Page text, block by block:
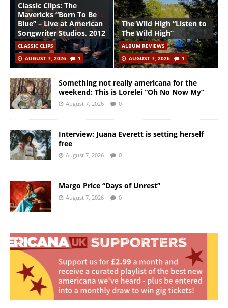
Classic Clips: The
Mavericks “Born To Be
Blue” – Live at American
Songwriter Studios, 2012
CLASSIC CLIPS
AUGUST 7, 2026
1
The Wild High “Listen to
The Wild High”
ALBUM REVIEWS
AUGUST 7, 2026
1
Something not really americana for the
weekend: This is Lorelei “Oh No Now My”
August 7, 2026 0
Interview: Juana Everett is setting herself
free
August 7, 2026 0
Margo Price “Days of Unrest”
August 7, 2026 0